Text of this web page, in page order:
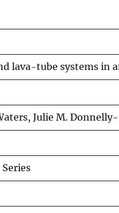
lava-tube systems in
Julie M.
Series